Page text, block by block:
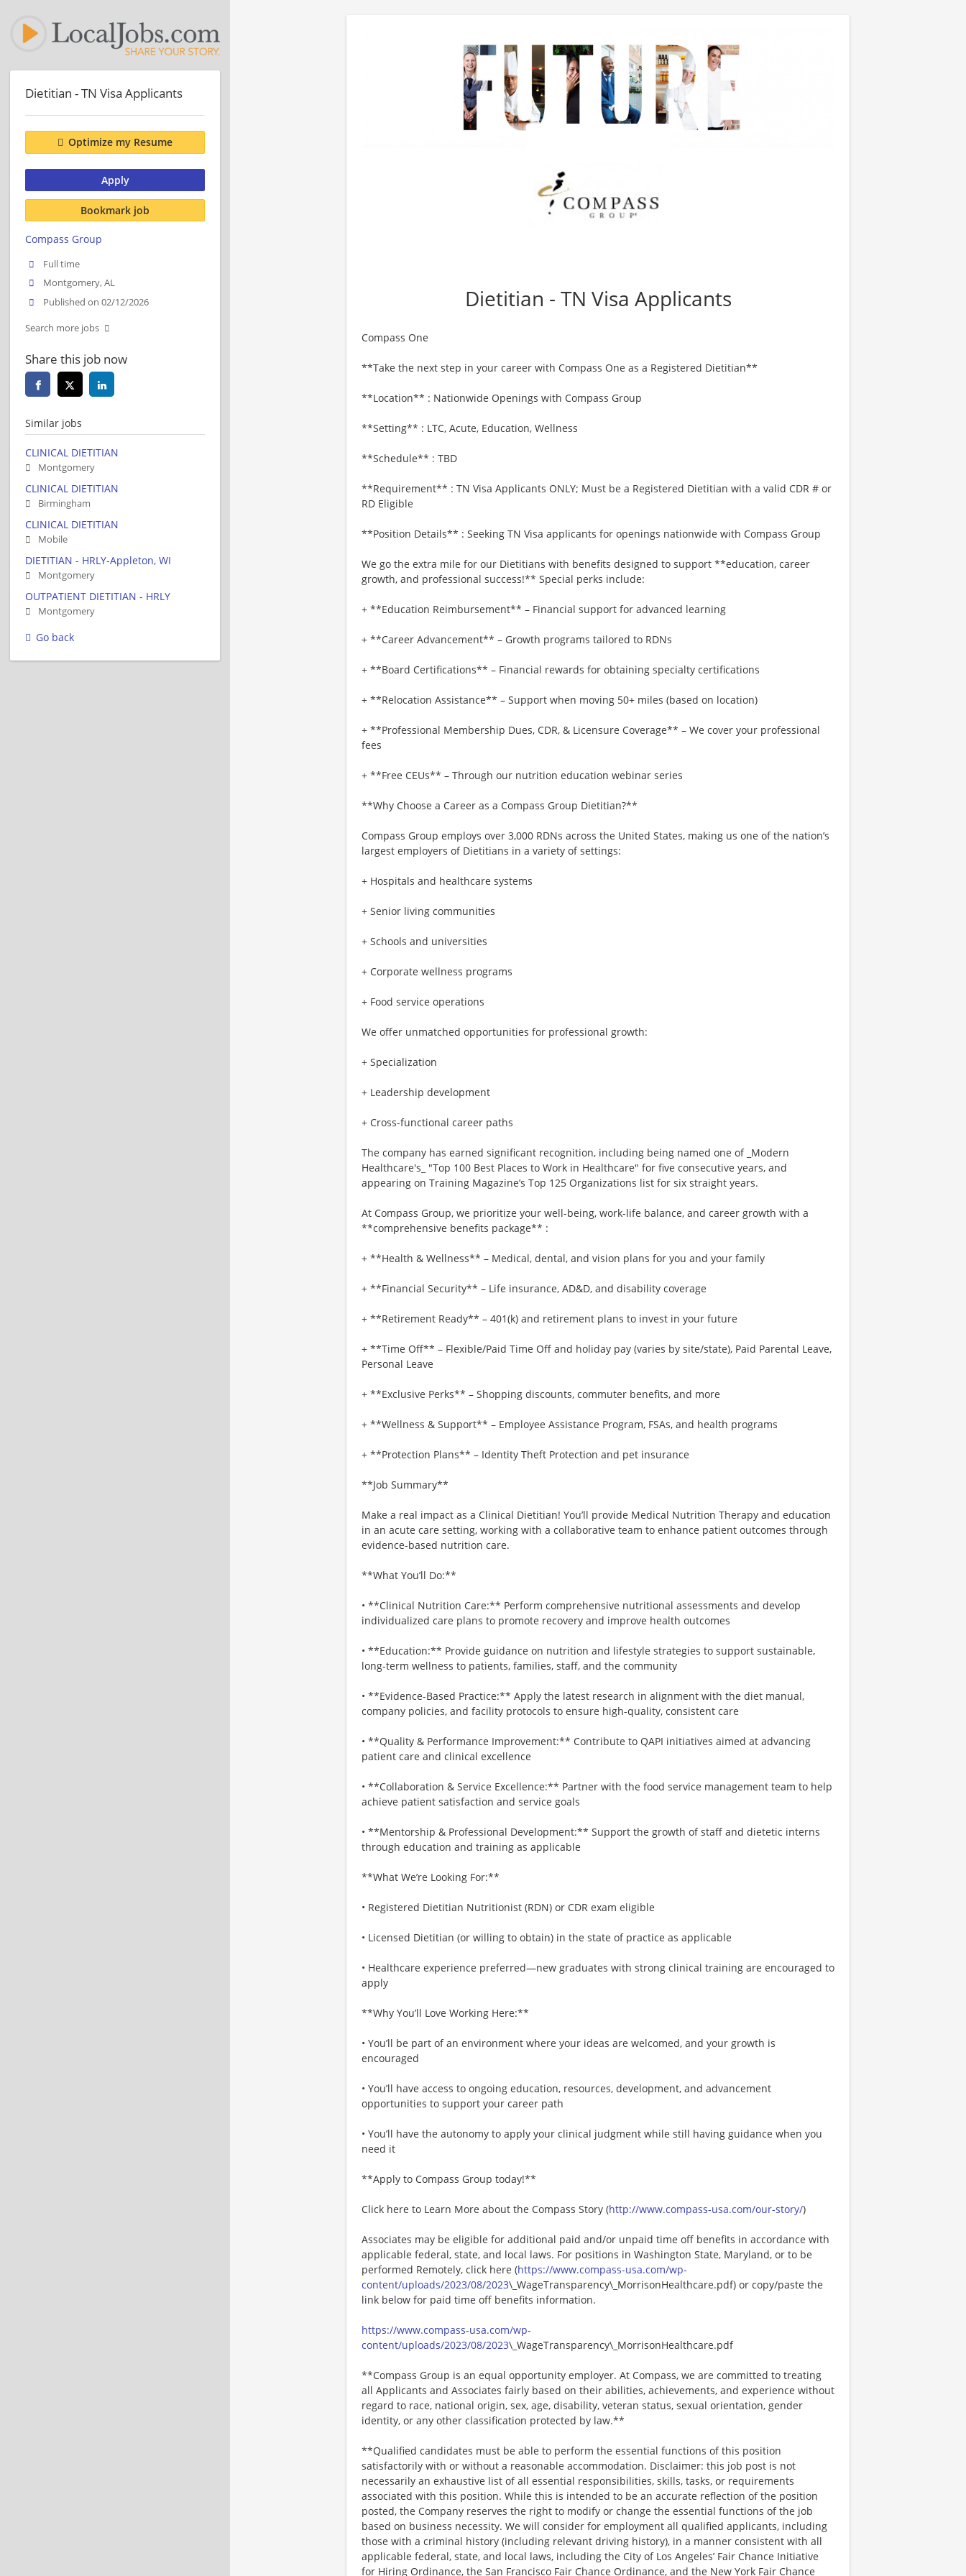
Dietitian - TN Visa Applicants
Compass One
**Take the next step in your career with Compass One as a Registered Dietitian**
**Location** : Nationwide Openings with Compass Group
**Setting** : LTC, Acute, Education, Wellness
**Schedule** : TBD
**Requirement** : TN Visa Applicants ONLY; Must be a Registered Dietitian with a valid CDR # or
RD Eligible
**Position Details** : Seeking TN Visa applicants for openings nationwide with Compass Group
We go the extra mile for our Dietitians with benefits designed to support **education, career
growth, and professional success!** Special perks include:
+ **Education Reimbursement** – Financial support for advanced learning
+ **Career Advancement** – Growth programs tailored to RDNs
+ **Board Certifications** – Financial rewards for obtaining specialty certifications
+ **Relocation Assistance** – Support when moving 50+ miles (based on location)
+ **Professional Membership Dues, CDR, & Licensure Coverage** – We cover your professional
fees
+ **Free CEUs** – Through our nutrition education webinar series
**Why Choose a Career as a Compass Group Dietitian?**
Compass Group employs over 3,000 RDNs across the United States, making us one of the nation’s
largest employers of Dietitians in a variety of settings:
+ Hospitals and healthcare systems
+ Senior living communities
+ Schools and universities
+ Corporate wellness programs
+ Food service operations
We offer unmatched opportunities for professional growth:
+ Specialization
+ Leadership development
+ Cross-functional career paths
The company has earned significant recognition, including being named one of _Modern
Healthcare's_ "Top 100 Best Places to Work in Healthcare" for five consecutive years, and
appearing on Training Magazine’s Top 125 Organizations list for six straight years.
At Compass Group, we prioritize your well-being, work-life balance, and career growth with a
**comprehensive benefits package** :
+ **Health & Wellness** – Medical, dental, and vision plans for you and your family
+ **Financial Security** – Life insurance, AD&D, and disability coverage
+ **Retirement Ready** – 401(k) and retirement plans to invest in your future
+ **Time Off** – Flexible/Paid Time Off and holiday pay (varies by site/state), Paid Parental Leave,
Personal Leave
+ **Exclusive Perks** – Shopping discounts, commuter benefits, and more
+ **Wellness & Support** – Employee Assistance Program, FSAs, and health programs
+ **Protection Plans** – Identity Theft Protection and pet insurance
**Job Summary**
Make a real impact as a Clinical Dietitian! You’ll provide Medical Nutrition Therapy and education
in an acute care setting, working with a collaborative team to enhance patient outcomes through
evidence-based nutrition care.
**What You’ll Do:**
• **Clinical Nutrition Care:** Perform comprehensive nutritional assessments and develop
individualized care plans to promote recovery and improve health outcomes
• **Education:** Provide guidance on nutrition and lifestyle strategies to support sustainable,
long-term wellness to patients, families, staff, and the community
• **Evidence-Based Practice:** Apply the latest research in alignment with the diet manual,
company policies, and facility protocols to ensure high-quality, consistent care
• **Quality & Performance Improvement:** Contribute to QAPI initiatives aimed at advancing
patient care and clinical excellence
• **Collaboration & Service Excellence:** Partner with the food service management team to help
achieve patient satisfaction and service goals
• **Mentorship & Professional Development:** Support the growth of staff and dietetic interns
through education and training as applicable
**What We’re Looking For:**
• Registered Dietitian Nutritionist (RDN) or CDR exam eligible
• Licensed Dietitian (or willing to obtain) in the state of practice as applicable
• Healthcare experience preferred—new graduates with strong clinical training are encouraged to
apply
**Why You’ll Love Working Here:**
• You’ll be part of an environment where your ideas are welcomed, and your growth is
encouraged
• You’ll have access to ongoing education, resources, development, and advancement
opportunities to support your career path
• You’ll have the autonomy to apply your clinical judgment while still having guidance when you
need it
**Apply to Compass Group today!**
Click here to Learn More about the Compass Story (http://www.compass-usa.com/our-story/)
Associates may be eligible for additional paid and/or unpaid time off benefits in accordance with
applicable federal, state, and local laws. For positions in Washington State, Maryland, or to be
performed Remotely, click here (https://www.compass-usa.com/wp-
content/uploads/2023/08/2023\_WageTransparency\_MorrisonHealthcare.pdf) or copy/paste the
link below for paid time off benefits information.
https://www.compass-usa.com/wp-
content/uploads/2023/08/2023\_WageTransparency\_MorrisonHealthcare.pdf
**Compass Group is an equal opportunity employer. At Compass, we are committed to treating
all Applicants and Associates fairly based on their abilities, achievements, and experience without
regard to race, national origin, sex, age, disability, veteran status, sexual orientation, gender
identity, or any other classification protected by law.**
**Qualified candidates must be able to perform the essential functions of this position
satisfactorily with or without a reasonable accommodation. Disclaimer: this job post is not
necessarily an exhaustive list of all essential responsibilities, skills, tasks, or requirements
associated with this position. While this is intended to be an accurate reflection of the position
posted, the Company reserves the right to modify or change the essential functions of the job
based on business necessity. We will consider for employment all qualified applicants, including
those with a criminal history (including relevant driving history), in a manner consistent with all
applicable federal, state, and local laws, including the City of Los Angeles’ Fair Chance Initiative
for Hiring Ordinance, the San Francisco Fair Chance Ordinance, and the New York Fair Chance
Dietitian - TN Visa Applicants
Optimize my Resume
Apply
Bookmark job
Compass Group
Full time
Montgomery, AL
Published on 02/12/2026
Search more jobs
Share this job now
Similar jobs
CLINICAL DIETITIAN
Montgomery
CLINICAL DIETITIAN
Birmingham
CLINICAL DIETITIAN
Mobile
DIETITIAN - HRLY-Appleton, WI
Montgomery
OUTPATIENT DIETITIAN - HRLY
Montgomery
Go back